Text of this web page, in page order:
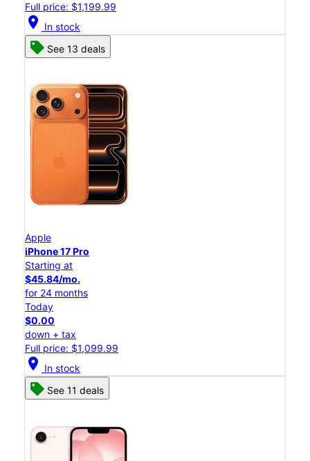
Full price: $1,199.99
location_on In stock
See 13 deals
Apple
iPhone 17 Pro
Starting at
$45.84/mo.
for 24 months
Today
$0.00
down + tax
Full price: $1,099.99
location_on In stock
See 11 deals